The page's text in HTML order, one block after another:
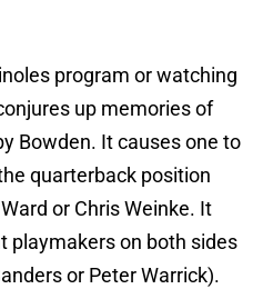
program or watching
up memories of
Bowden. It causes one to
quarterback position
or Chris Weinke. It
playmakers on both sides
or Peter Warrick).